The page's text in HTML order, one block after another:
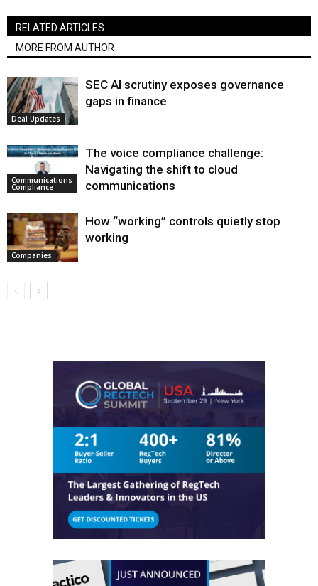
RELATED ARTICLES
MORE FROM AUTHOR
Deal Updates
SEC AI scrutiny exposes governance
gaps in finance
Communications
Compliance
The voice compliance challenge:
Navigating the shift to cloud
communications
Companies
How “working” controls quietly stop
working